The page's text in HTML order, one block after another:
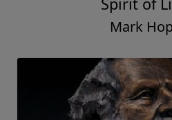
Spirit of
Mark